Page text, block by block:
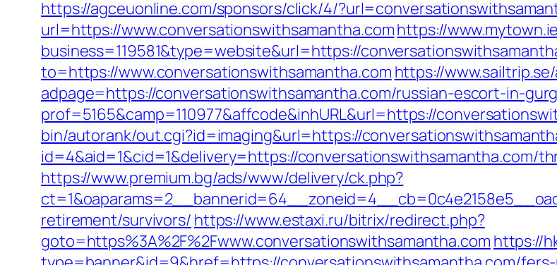
https://agceuonline.com/sponsors/click/4/
url=https://www.conversationswithsamantha.comhttps://
business=119581&type=website&url=https://
to=https://www.conversationswithsamantha.com https://
adpage=https://conversationswithsamantha.com/russian-escort-in-
prof=5165&camp=110977&affcode&inhURL&url=https://
bin/autorank/out.cgi?id=imaging&url=https://
id=4&aid=1&cid=1&delivery=https://conversationswithsamantha.com/
https://www.premium.bg/ads/www/delivery/ck.php?
retirement/survivors/ https://www.estaxi.ru/bitrix/redirect.php?
goto=https%3A%2F%2Fwww.conversationswithsamantha.com https://